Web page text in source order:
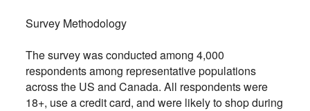
Survey Methodology
The survey was conducted among 4,000
respondents among representative populations
across the US and Canada. All respondents were
18+, use a credit card, and were likely to shop during